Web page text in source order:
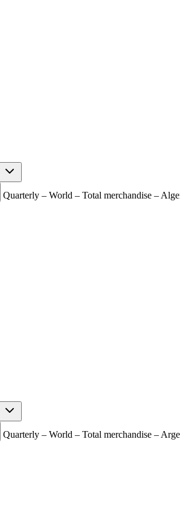
Quarterly – World – Total merchandise –
Quarterly – World – Total merchandise –